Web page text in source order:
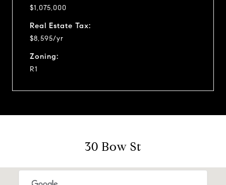
$1,075,000
Real Estate Tax:
$8,595/yr
Zoning:
R1
30 Bow St